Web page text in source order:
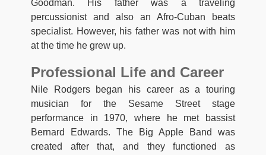
Goodman. His father was a traveling
percussionist and also an Afro-Cuban beats
specialist. However, his father was not with him
at the time he grew up.
Professional Life and Career
Nile Rodgers began his career as a touring
musician for the Sesame Street stage
performance in 1970, where he met bassist
Bernard Edwards. The Big Apple Band was
created after that, and they functioned as